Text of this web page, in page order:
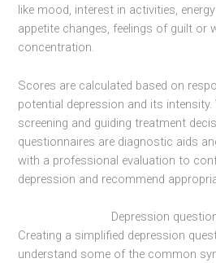
like mood, interest in activities,
appetite changes, feelings of guilt or
concentration.
Scores are calculated based on
potential depression and its intensity.
screening and guiding treatment
questionnaires are diagnostic aids
with a professional evaluation to
depression and recommend
Depression
Creating a simplified depression
understand some of the common